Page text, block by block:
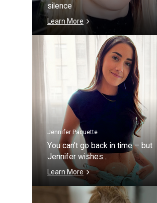
silence
Learn More
Jennifer Paquette
You can’t go back in time – but
Jennifer wishes...
Learn More